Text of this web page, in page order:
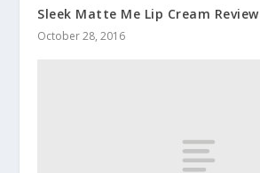
Sleek Matte Me Lip Cream Review
October 28, 2016